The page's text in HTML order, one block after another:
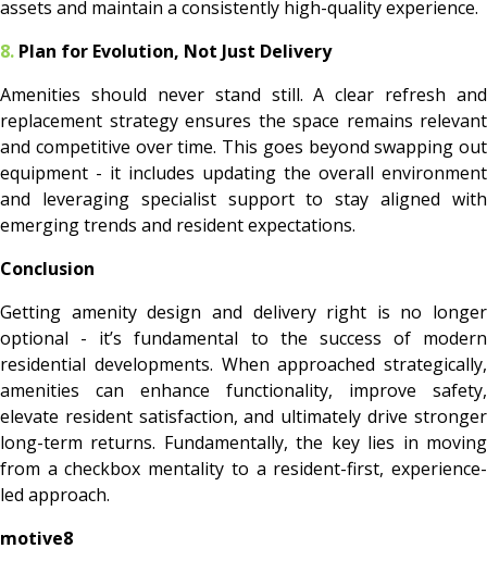
assets and maintain a consistently high-quality experience.
8. Plan for Evolution, Not Just Delivery
Amenities should never stand still. A clear refresh and
replacement strategy ensures the space remains relevant
and competitive over time. This goes beyond swapping out
equipment - it includes updating the overall environment
and leveraging specialist support to stay aligned with
emerging trends and resident expectations.
Conclusion
Getting amenity design and delivery right is no longer
optional - it’s fundamental to the success of modern
residential developments. When approached strategically,
amenities can enhance functionality, improve safety,
elevate resident satisfaction, and ultimately drive stronger
long-term returns. Fundamentally, the key lies in moving
from a checkbox mentality to a resident-first, experience-
led approach.
motive8